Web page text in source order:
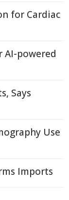
for Cardiac
AI-powered
Says
Use
Imports